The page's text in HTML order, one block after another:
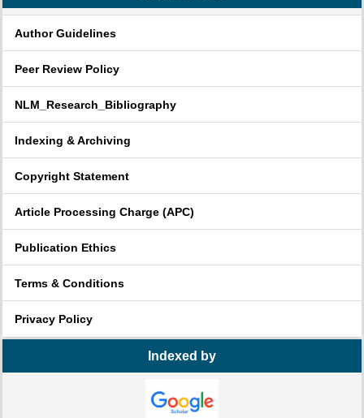
Author Guidelines
Peer Review Policy
NLM_Research_Bibliography
Indexing & Archiving
Copyright Statement
Article Processing Charge (APC)
Publication Ethics
Terms & Conditions
Privacy Policy
Indexed by